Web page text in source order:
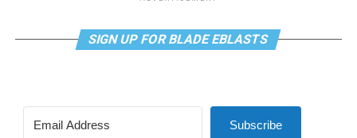
SIGN UP FOR BLADE EBLASTS
Subscribe